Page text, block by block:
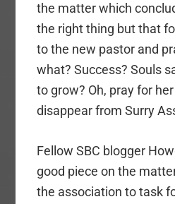
the matter which
the right thing but that
to the new pastor and
what? Success? Souls
to grow? Oh, pray for
disappear from Surry
Fellow SBC blogger
good piece on the
the association to task